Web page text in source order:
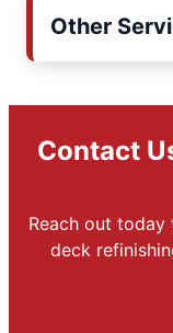
Other
Contact
Reach out
deck